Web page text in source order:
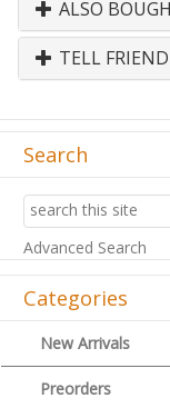
ALSO
TELL FRIEND
Search
Advanced Search
Categories
New Arrivals
Preorders